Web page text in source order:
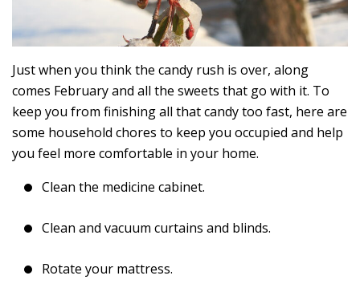
Just when you think the candy rush is over, along
comes February and all the sweets that go with it. To
keep you from finishing all that candy too fast, here are
some household chores to keep you occupied and help
you feel more comfortable in your home.
Clean the medicine cabinet.
Clean and vacuum curtains and blinds.
Rotate your mattress.